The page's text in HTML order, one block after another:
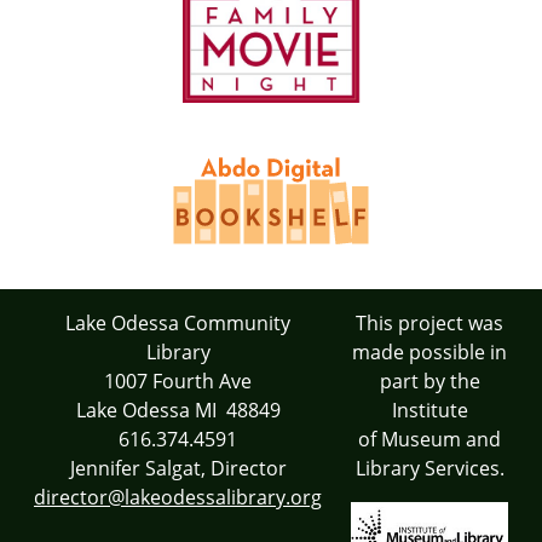
Lake Odessa Community
Library
1007 Fourth Ave
Lake Odessa MI 48849
616.374.4591
Jennifer Salgat, Director
director@lakeodessalibrary.org
This project was
made possible in
part by the
Institute
of Museum and
Library Services.